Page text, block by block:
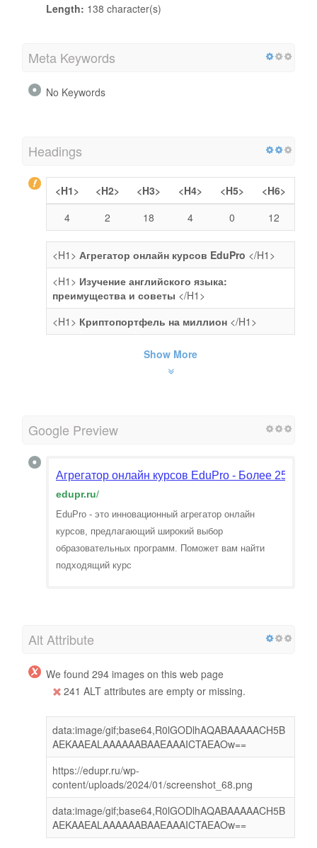
Length: 138 character(s)
Meta Keywords
No Keywords
Headings
<H1> <H2> <H3> <H4> <H5>
<H6>
4
2 18 4 0 12
<H1> Агрегатор онлайн курсов EduPro </H1>
<H1> Изучение английского языка:
преимущества и советы </H1>
<H1> Криптопортфель на миллион </H1>
Show More
Google Preview
Агрегатор онлайн курсов EduPro - Более 25 000
edupr.ru/
EduPro - это инновационный агрегатор онлайн
курсов, предлагающий широкий выбор
образовательных программ. Поможет вам найти
подходящий курс
Alt Attribute
We found 294 images on this web page
241 ALT attributes are empty or missing.
data:image/gif;base64,R0lGODlhAQABAAAAACH5B
AEKAAEALAAAAAABAAEAAAICTAEAOw==
https://edupr.ru/wp-
content/uploads/2024/01/screenshot_68.png
data:image/gif;base64,R0lGODlhAQABAAAAACH5B
AEKAAEALAAAAAABAAEAAAICTAEAOw==